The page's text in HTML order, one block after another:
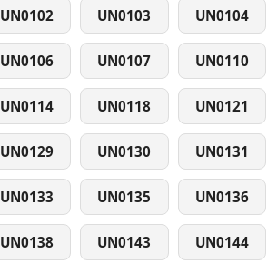
UN0102 UN0103 UN0104
UN0106 UN0107 UN0110
UN0114 UN0118 UN0121
UN0129 UN0130 UN0131
UN0133 UN0135 UN0136
UN0138 UN0143 UN0144